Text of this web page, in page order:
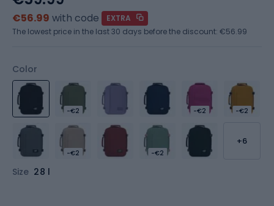
Color
-€2 -€2 -€2
-€2 -€2
+6
Size 28 l
€56.99 with code
EXTRA
The lowest price in the last 30 days before the discount: €56.99